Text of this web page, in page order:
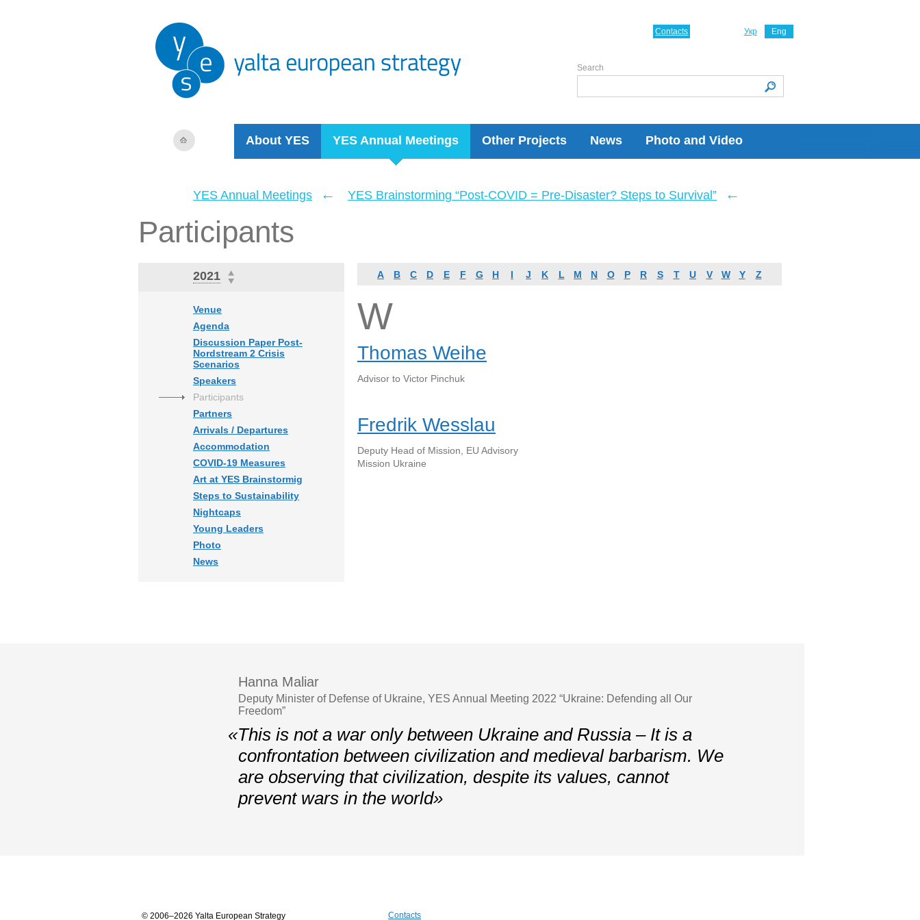
About YES YES Annual Meetings Other Projects News Photo and Video
Укр Eng
Contacts
Search
YES Annual Meetings ← YES Brainstorming “Post-COVID = Pre-Disaster? Steps to Survival” ←
Participants
2021
Venue
Agenda
Discussion Paper Post-
Nordstream 2 Crisis
Scenarios
Speakers
Participants
Partners
Arrivals / Departures
Accommodation
COVID-19 Measures
Art at YES Brainstormig
Steps to Sustainability
Nightcaps
Young Leaders
Photo
News
A B C D E F G H I J K L M N O P R S T U V W Y Z
W
Thomas Weihe
Advisor to Victor Pinchuk
Fredrik Wesslau
Deputy Head of Mission, EU Advisory
Mission Ukraine
Hanna Maliar
Deputy Minister of Defense of Ukraine, YES Annual Meeting 2022 “Ukraine: Defending all Our
Freedom”
«This is not a war only between Ukraine and Russia – It is a
confrontation between civilization and medieval barbarism. We
are observing that civilization, despite its values, cannot
prevent wars in the world»
© 2006–2026 Yalta European Strategy Contacts